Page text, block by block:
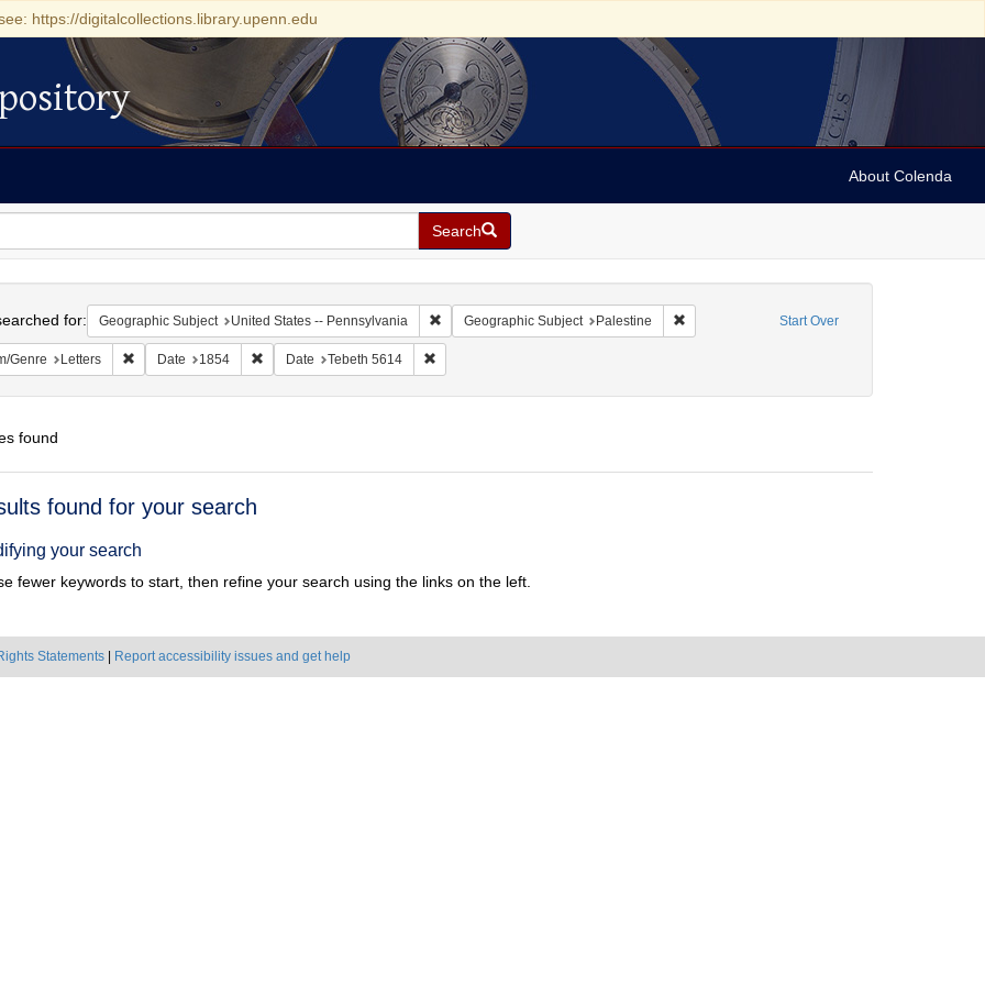
https://digitalcollections.library.upenn.edu
About Colenda
Search
Start Over
for: Geographic Subject United States -- Pennsylvania Remove constraint Geographic Subject: United States -- Pennsylvania
Geographic Subject Palestine Remove constraint Geographic Subject: Palestine
Genre Letters Remove constraint Form/Genre: Letters
Date 1854 Remove constraint Date: 1854
Date Tebeth 5614 Remove constraint Date: Tebeth 5614
found
found for your search
your search
fewer keywords to start, then refine your search using the links on the left.
Statements Report accessibility issues and get help